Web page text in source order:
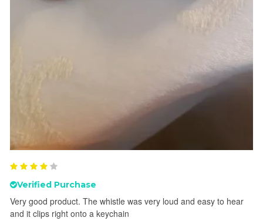
Verified Purchase
Very good product. The whistle was very loud and easy to hear
and it clips right onto a keychain